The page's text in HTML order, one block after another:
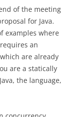
of the meeting
for Java.
examples where
an
are already
are a statically
the language,